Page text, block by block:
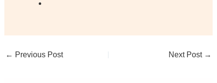
← Previous Post Next Post →